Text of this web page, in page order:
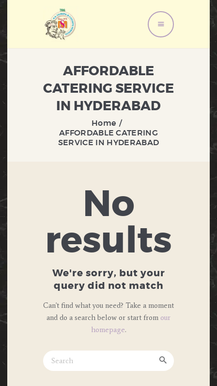
AFFORDABLE
CATERING SERVICE
IN HYDERABAD
Home
AFFORDABLE CATERING
SERVICE IN HYDERABAD
HOME
ABOUT US
MENU
SERVICES
CONTACT US
No
results
We're sorry, but your
query did not match
Can't find what you need? Take a moment
and do a search below or start from our
homepage.